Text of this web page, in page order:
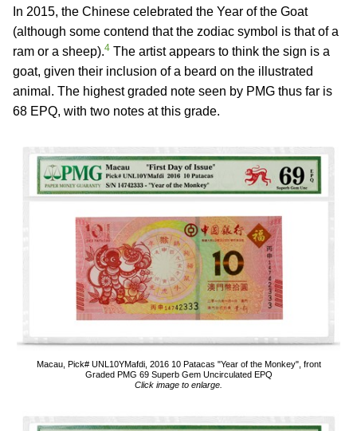
In 2015, the Chinese celebrated the Year of the Goat
(although some contend that the zodiac symbol is that of a
ram or a sheep).4 The artist appears to think the sign is a
goat, given their inclusion of a beard on the illustrated
animal. The highest graded note seen by PMG thus far is
68 EPQ, with two notes at this grade.
Macau, Pick# UNL10YMafdi, 2016 10 Patacas "Year of the Monkey", front
Graded PMG 69 Superb Gem Uncirculated EPQ
Click image to enlarge.